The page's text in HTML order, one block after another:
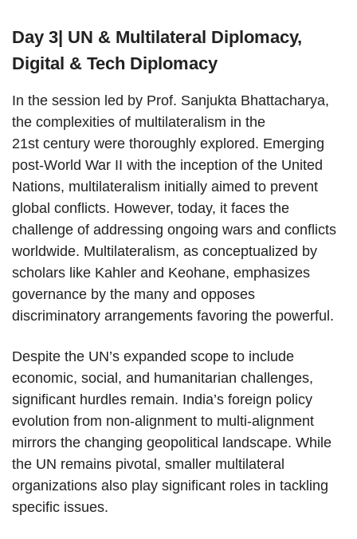
Day 3| UN & Multilateral Diplomacy,
Digital & Tech Diplomacy
In the session led by Prof. Sanjukta Bhattacharya,
the complexities of multilateralism in the
21st century were thoroughly explored. Emerging
post-World War II with the inception of the United
Nations, multilateralism initially aimed to prevent
global conflicts. However, today, it faces the
challenge of addressing ongoing wars and conflicts
worldwide. Multilateralism, as conceptualized by
scholars like Kahler and Keohane, emphasizes
governance by the many and opposes
discriminatory arrangements favoring the powerful.
Despite the UN’s expanded scope to include
economic, social, and humanitarian challenges,
significant hurdles remain. India’s foreign policy
evolution from non-alignment to multi-alignment
mirrors the changing geopolitical landscape. While
the UN remains pivotal, smaller multilateral
organizations also play significant roles in tackling
specific issues.